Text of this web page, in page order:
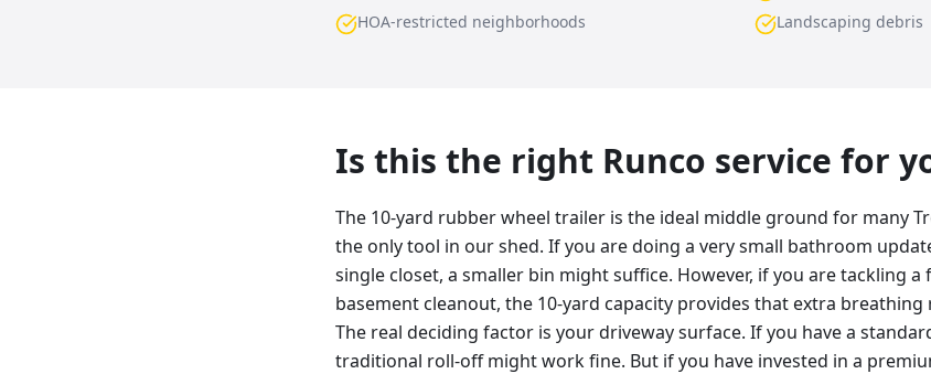
HOA-restricted neighborhoods
Landscaping debris
Is this the right Runco service for
The 10-yard rubber wheel trailer is the ideal middle ground for many
the only tool in our shed. If you are doing a very small bathroom
single closet, a smaller bin might suffice. However, if you are tackling
basement cleanout, the 10-yard capacity provides that extra breathing
The real deciding factor is your driveway surface. If you have a
traditional roll-off might work fine. But if you have invested in a